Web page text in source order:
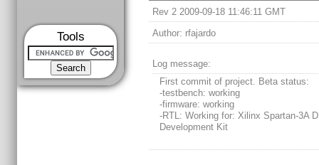
Tools
Rev 2 2009-09-18 11:46:11 GMT
Author: rfajardo
Log message:
First commit of project. Beta status:
-testbench: working
-firmware: working
-RTL: Working for: Xilinx Spartan-3A
Development Kit